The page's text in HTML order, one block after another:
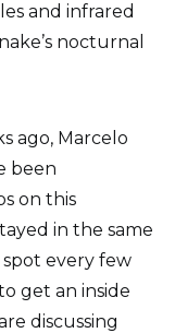
and infrared
nocturnal
ago, Marcelo
been
on this
in the same
every few
get an inside
discussing